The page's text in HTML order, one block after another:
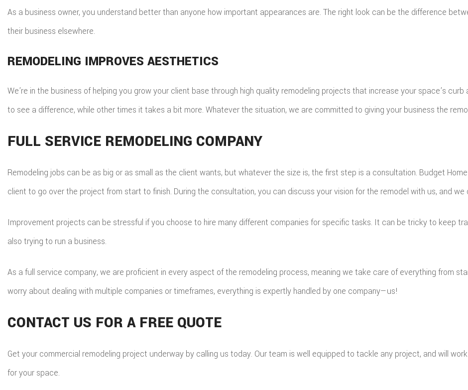
As a business owner, you understand better than anyone how important appearances are. The right look can be the difference
their business elsewhere.
REMODELING IMPROVES AESTHETICS
We’re in the business of helping you grow your client base through high quality remodeling projects that increase your space’s
to see a difference, while other times it takes a bit more. Whatever the situation, we are committed to giving your business the
FULL SERVICE REMODELING COMPANY
Remodeling jobs can be as big or as small as the client wants, but whatever the size is, the first step is a consultation. Budget
client to go over the project from start to finish. During the consultation, you can discuss your vision for the remodel with us, and
Improvement projects can be stressful if you choose to hire many different companies for specific tasks. It can be tricky to keep
also trying to run a business.
As a full service company, we are proficient in every aspect of the remodeling process, meaning we take care of everything from
worry about dealing with multiple companies or timeframes, everything is expertly handled by one company—us!
CONTACT US FOR A FREE QUOTE
Get your commercial remodeling project underway by calling us today. Our team is well equipped to tackle any project, and will
for your space.